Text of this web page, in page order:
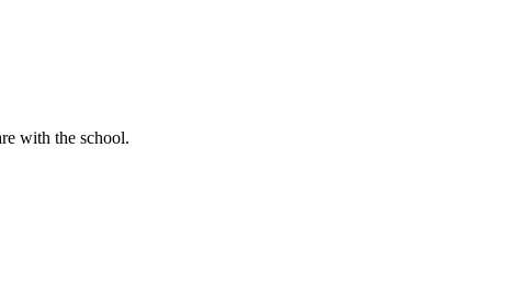
with the school.